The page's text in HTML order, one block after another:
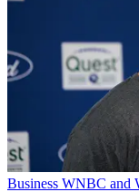
Business WNBC and